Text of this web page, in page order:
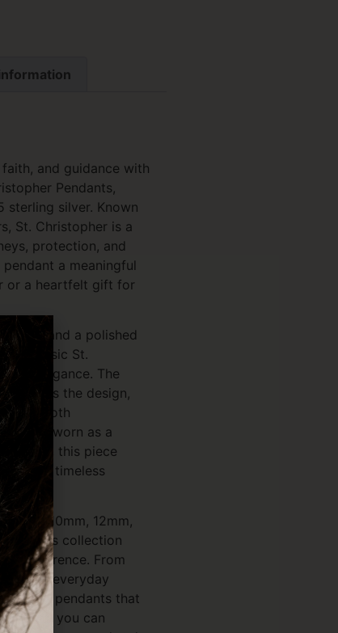
and guidance with
Pendants,
sterling silver. Known
St. Christopher is a
protection, and
a meaningful
or a heartfelt gift for
and a polished
classic St.
elegance. The
the design,
both
worn as a
this piece
and timeless
8mm, 10mm, 12mm,
— this collection
preference. From
for everyday
pendants that
you can